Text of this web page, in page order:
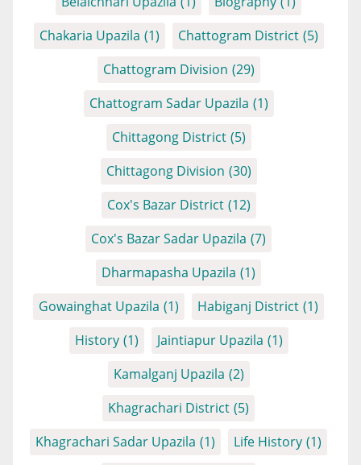
Chakaria Upazila (1) Chattogram District (5)
Chattogram Division (29)
Chattogram Sadar Upazila (1)
Chittagong District (5)
Chittagong Division (30)
Cox's Bazar District (12)
Cox's Bazar Sadar Upazila (7)
Dharmapasha Upazila (1)
Gowainghat Upazila (1) Habiganj District (1)
History (1) Jaintiapur Upazila (1)
Kamalganj Upazila (2)
Khagrachari District (5)
Khagrachari Sadar Upazila (1) Life History (1)